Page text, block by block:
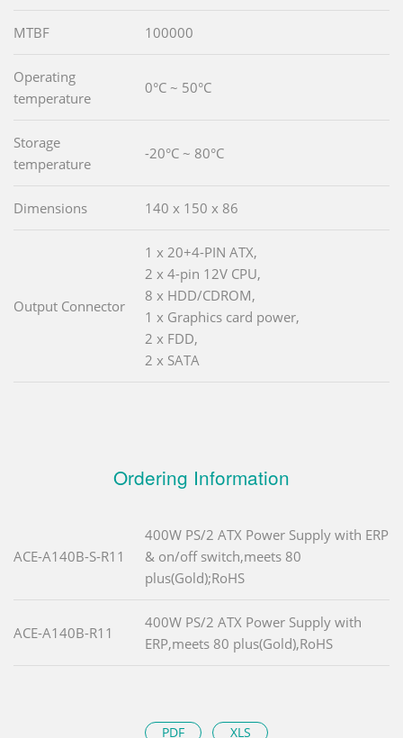
MTBF 100000
Operating
temperature
0°C ~ 50°C
Storage
temperature
-20°C ~ 80°C
Dimensions 140 x 150 x 86
Output Connector
1 x 20+4-PIN ATX,
2 x 4-pin 12V CPU,
8 x HDD/CDROM,
1 x Graphics card power,
2 x FDD,
2 x SATA
Ordering Information
ACE-A140B-S-R11
400W PS/2 ATX Power Supply with ERP
& on/off switch,meets 80
plus(Gold);RoHS
ACE-A140B-R11
400W PS/2 ATX Power Supply with
ERP,meets 80 plus(Gold),RoHS
PDF XLS